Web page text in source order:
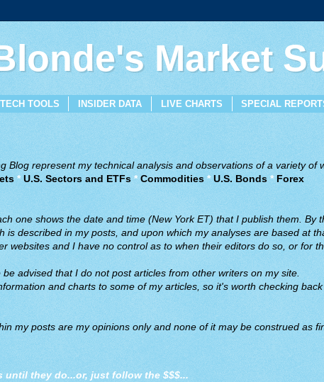
Market
TECH TOOLS INSIDER DATA LIVE CHARTS SPECIAL
Blog represent my technical analysis and observations of a variety of
*U.S. Sectors and ETFs* Commodities *U.S. Bonds *Forex
one shows the date and time (New York ET) that I publish them. By
is described in my posts, and upon which my analyses are based at
websites and I have no control as to when their editors do so, or for
advised that I do not post articles from other writers on my site.
and charts to some of my articles, so it's worth checking
my posts are my opinions only and none of it may be construed as
until they do...or, just follow the $$$...